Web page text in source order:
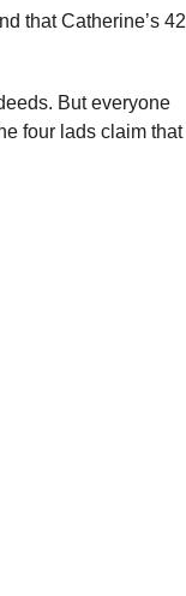
that Catherine’s 42
But everyone
four lads claim that